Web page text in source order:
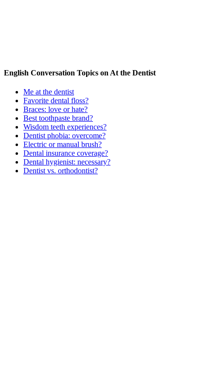
English Conversation Topics on At the Dentist
Me at the dentist
Favorite dental floss?
Braces: love or hate?
Best toothpaste brand?
Wisdom teeth experiences?
Dentist phobia: overcome?
Electric or manual brush?
Dental insurance coverage?
Dental hygienist: necessary?
Dentist vs. orthodontist?